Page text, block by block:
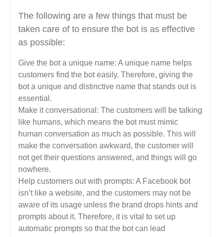
The following are a few things that must be
taken care of to ensure the bot is as effective
as possible:
Give the bot a unique name: A unique name helps
customers find the bot easily. Therefore, giving the
bot a unique and distinctive name that stands out is
essential.
Make it conversational: The customers will be talking
like humans, which means the bot must mimic
human conversation as much as possible. This will
make the conversation awkward, the customer will
not get their questions answered, and things will go
nowhere.
Help customers out with prompts: A Facebook bot
isn’t like a website, and the customers may not be
aware of its usage unless the brand drops hints and
prompts about it. Therefore, it is vital to set up
automatic prompts so that the bot can lead